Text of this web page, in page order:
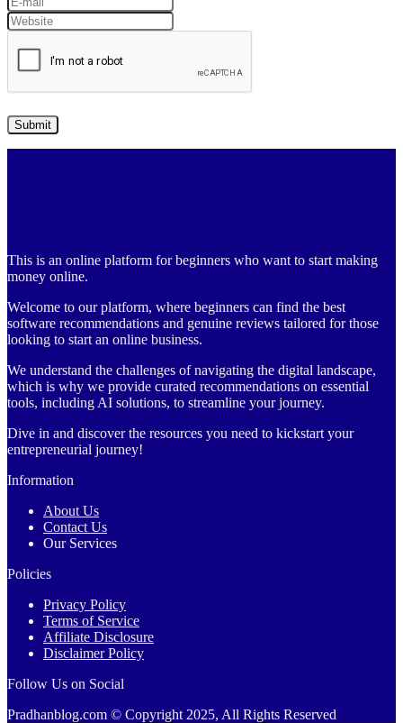
This is an online platform for beginners who want to start making
money online.
Welcome to our platform, where beginners can find the best
software recommendations and genuine reviews tailored for those
looking to start an online business.
We understand the challenges of navigating the digital landscape,
which is why we provide curated recommendations on essential
tools, including AI solutions, to streamline your journey.
Dive in and discover the resources you need to kickstart your
entrepreneurial journey!
Information
About Us
Contact Us
Our Services
Policies
Privacy Policy
Terms of Service
Affiliate Disclosure
Disclaimer Policy
Follow Us on Social
Pradhanblog.com © Copyright 2025, All Rights Reserved